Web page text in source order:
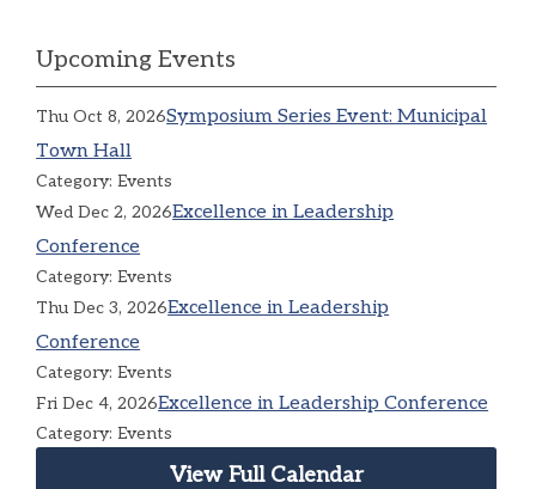
Upcoming Events
Thu Oct 8, 2026Symposium Series Event: Municipal
Town Hall
Category: Events
Wed Dec 2, 2026Excellence in Leadership
Conference
Category: Events
Thu Dec 3, 2026Excellence in Leadership
Conference
Category: Events
Fri Dec 4, 2026Excellence in Leadership Conference
Category: Events
View Full Calendar